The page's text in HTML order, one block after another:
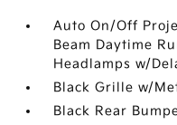
Auto On/Off
Beam Daytime
Headlamps w/
Black Grille w/
Black Rear